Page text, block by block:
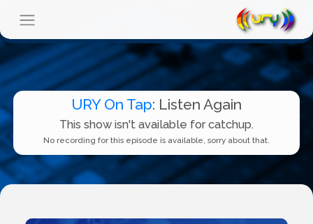
URY On Tap: Listen Again
This show isn't available for catchup.
No recording for this episode is available, sorry about that.